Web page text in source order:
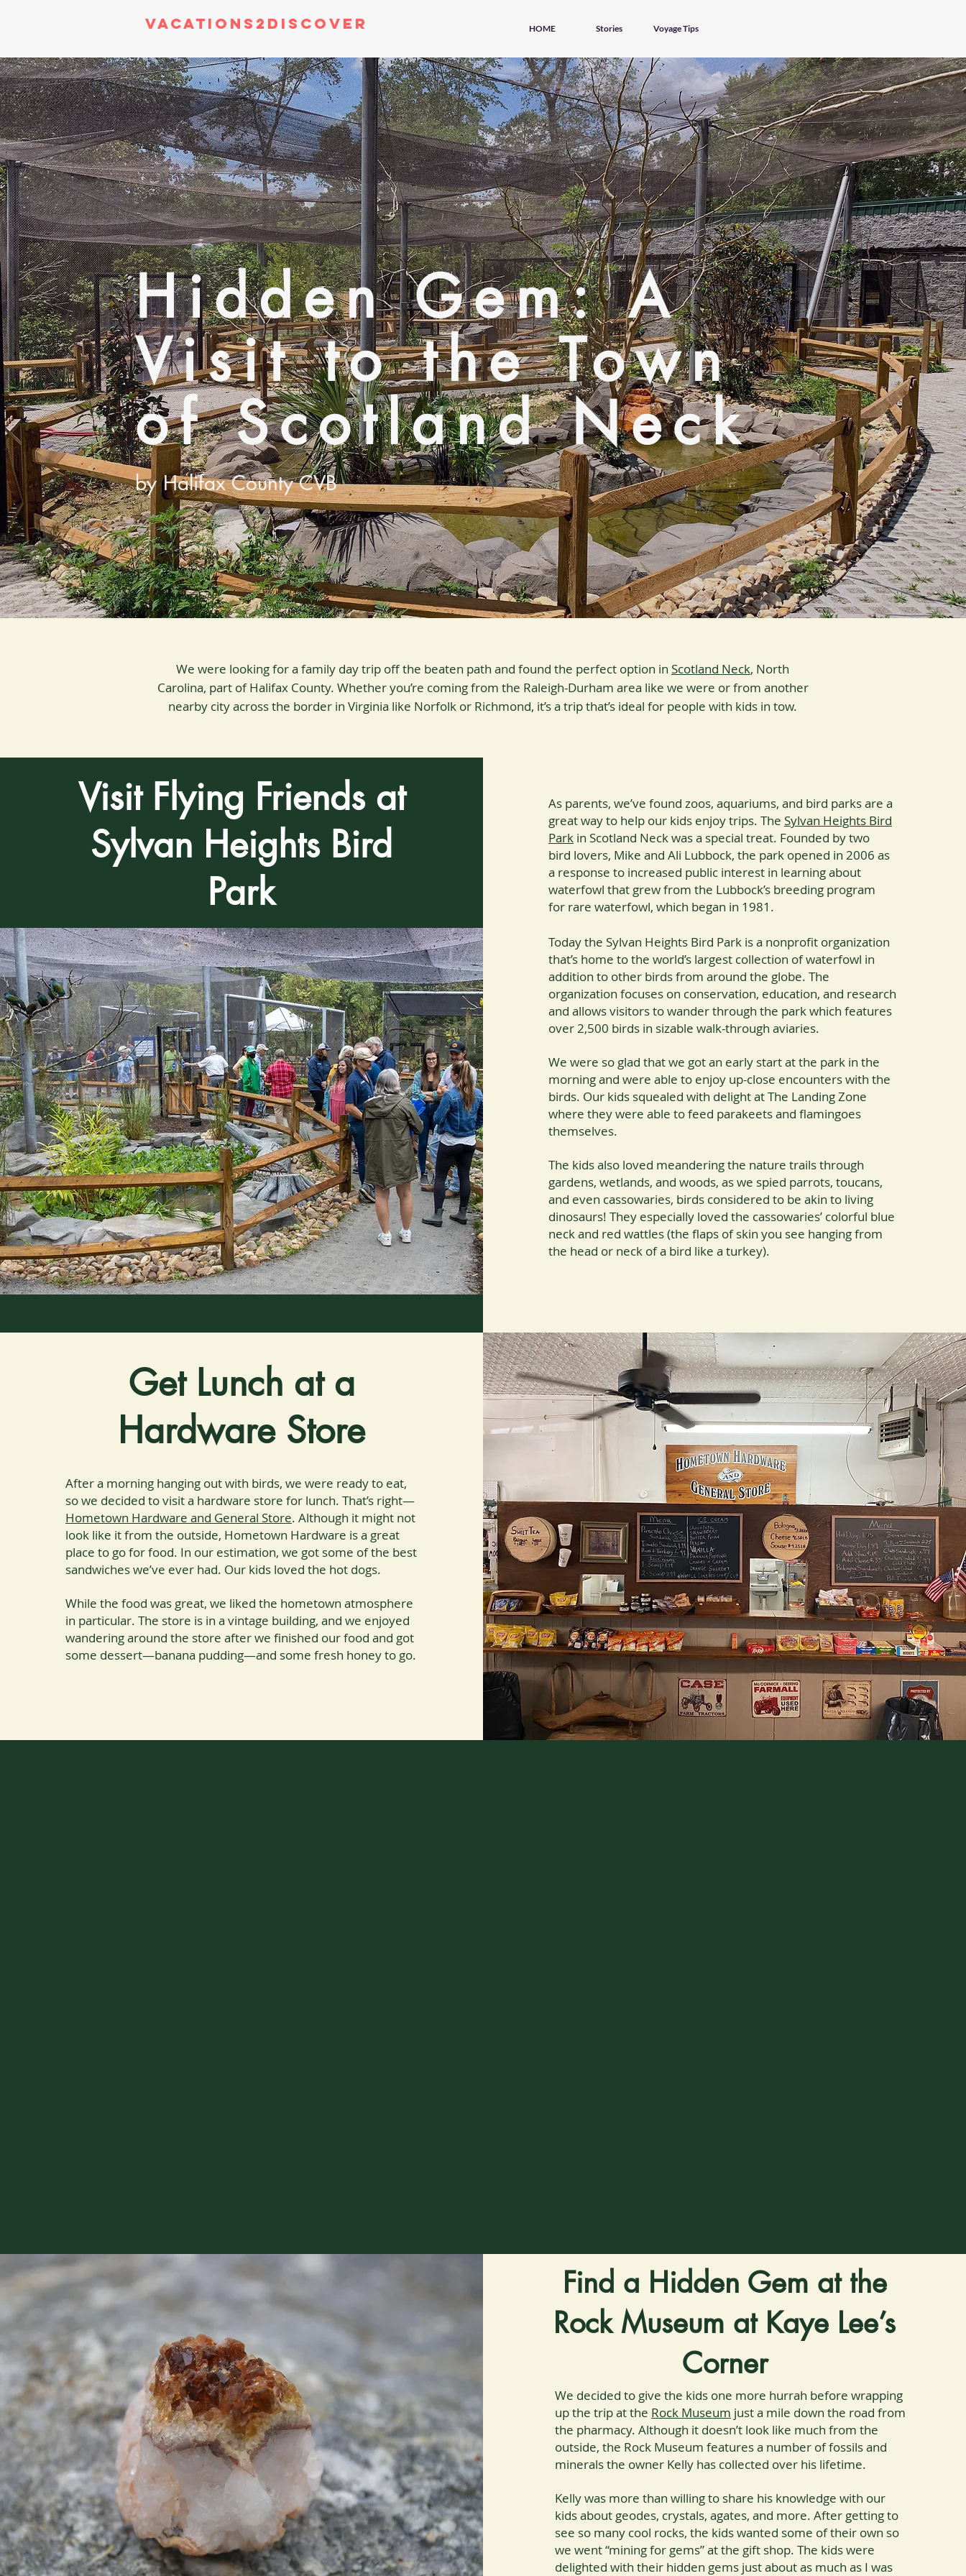
Vacations2Discover HOME Stories Voyage Tips
Hidden Gem: A
Visit to the Town
of Scotland Neck
by Halifax County CVB
We were looking for a family day trip off the beaten path and found the perfect option in Scotland Neck, North
Carolina, part of Halifax County. Whether you’re coming from the Raleigh-Durham area like we were or from another
nearby city across the border in Virginia like Norfolk or Richmond, it’s a trip that’s ideal for people with kids in tow.
Visit Flying Friends at
Sylvan Heights Bird
Park
As parents, we’ve found zoos, aquariums, and bird parks are a
great way to help our kids enjoy trips. The Sylvan Heights Bird
Park in Scotland Neck was a special treat. Founded by two
bird lovers, Mike and Ali Lubbock, the park opened in 2006 as
a response to increased public interest in learning about
waterfowl that grew from the Lubbock’s breeding program
for rare waterfowl, which began in 1981.
Today the Sylvan Heights Bird Park is a nonprofit organization
that’s home to the world’s largest collection of waterfowl in
addition to other birds from around the globe. The
organization focuses on conservation, education, and research
and allows visitors to wander through the park which features
over 2,500 birds in sizable walk-through aviaries.
We were so glad that we got an early start at the park in the
morning and were able to enjoy up-close encounters with the
birds. Our kids squealed with delight at The Landing Zone
where they were able to feed parakeets and flamingoes
themselves.
The kids also loved meandering the nature trails through
gardens, wetlands, and woods, as we spied parrots, toucans,
and even cassowaries, birds considered to be akin to living
dinosaurs! They especially loved the cassowaries’ colorful blue
neck and red wattles (the flaps of skin you see hanging from
the head or neck of a bird like a turkey).
Get Lunch at a
Hardware Store
After a morning hanging out with birds, we were ready to eat,
so we decided to visit a hardware store for lunch. That’s right—
Hometown Hardware and General Store. Although it might not
look like it from the outside, Hometown Hardware is a great
place to go for food. In our estimation, we got some of the best
sandwiches we’ve ever had. Our kids loved the hot dogs.
While the food was great, we liked the hometown atmosphere
in particular. The store is in a vintage building, and we enjoyed
wandering around the store after we finished our food and got
some dessert—banana pudding—and some fresh honey to go.
Find a Hidden Gem at the
Rock Museum at Kaye Lee’s
Corner
We decided to give the kids one more hurrah before wrapping
up the trip at the Rock Museum just a mile down the road from
the pharmacy. Although it doesn’t look like much from the
outside, the Rock Museum features a number of fossils and
minerals the owner Kelly has collected over his lifetime.
Kelly was more than willing to share his knowledge with our
kids about geodes, crystals, agates, and more. After getting to
see so many cool rocks, the kids wanted some of their own so
we went “mining for gems” at the gift shop. The kids were
delighted with their hidden gems just about as much as I was